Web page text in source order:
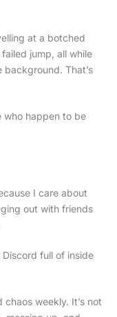
at a botched
jump, all while
background. That’s
who happen to be
I care about
out with friends
full of inside
weekly. It’s not